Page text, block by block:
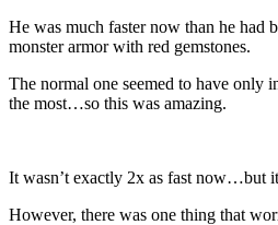
He was much faster now than he had
monster armor with red gemstones.
The normal one seemed to have only
the most…so this was amazing.
It wasn’t exactly 2x as fast now…but
However, there was one thing that